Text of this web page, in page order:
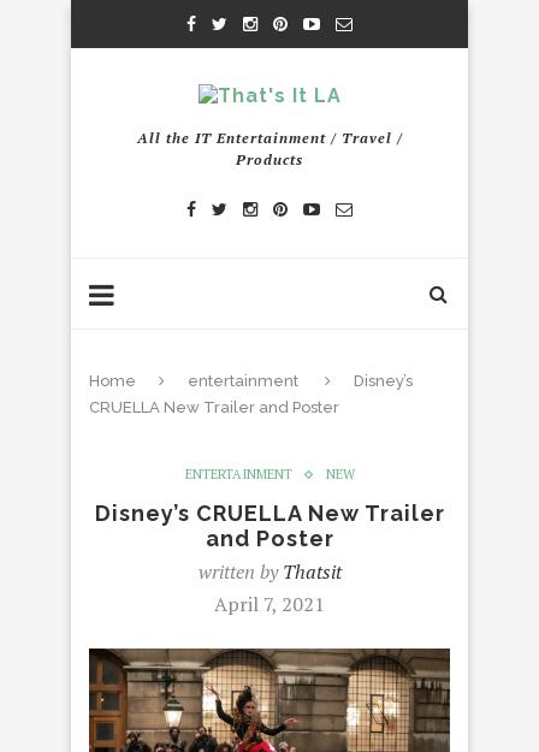
All the IT Entertainment / Travel /
Products
Home entertainment
Disney’s
CRUELLA New Trailer and Poster
ENTERTAINMENT NEW
Disney’s CRUELLA New Trailer
and Poster
written byThatsit
April 7, 2021